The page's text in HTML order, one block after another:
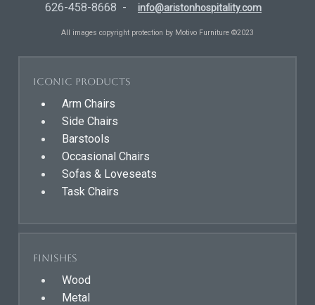
626-458-8668 - info@aristonhospitality.com
All images copyright protection by Motivo Furniture ©2023
Iconic Products
Arm Chairs
Side Chairs
Barstools
Occasional Chairs
Sofas & Loveseats
Task Chairs
Finishes
Wood
Metal